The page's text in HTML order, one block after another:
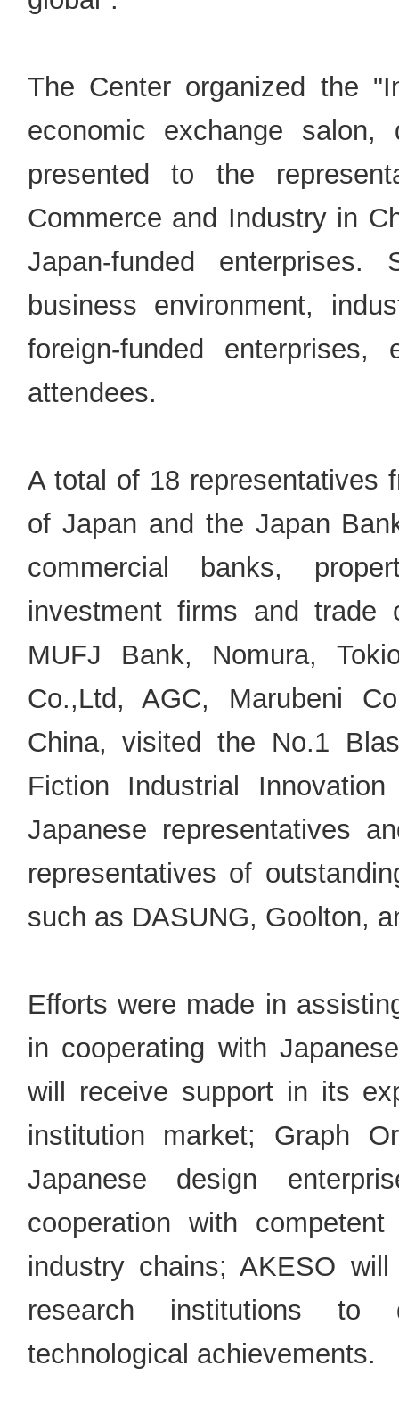
The Center organized the
economic exchange
presented to the
Commerce and Industry in
Japan-funded enterprises.
business environment,
foreign-funded
attendees.
A total of 18 representatives
of Japan and the Japan
commercial banks,
investment firms and trade
MUFJ Bank, Nomura,
Co.,Ltd, AGC, Marubeni
China, visited the No.1
Fiction Industrial
Japanese representatives
representatives of
such as DASUNG, Goolton,
Efforts were made in
in cooperating with
will receive support in its
institution market; Graph
Japanese design
cooperation with
industry chains; AKESO
research institutions to
technological achievements.